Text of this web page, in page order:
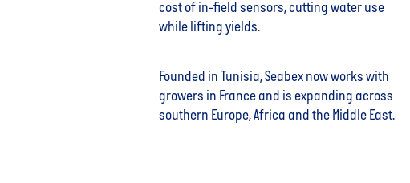
cost of in-field sensors, cutting water use
while lifting yields.
Founded in Tunisia, Seabex now works with
growers in France and is expanding across
southern Europe, Africa and the Middle East.